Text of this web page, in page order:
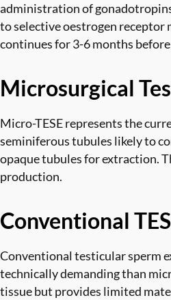
administration of
to selective oestrogen
continues for 3-6 months
Microsurgical
Micro-TESE represents the
seminiferous tubules likely to
opaque tubules for extraction.
production.
Conventional
Conventional testicular sperm
technically demanding than
tissue but provides limited